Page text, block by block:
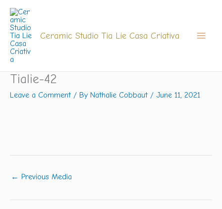
Skip
content
Ceramic Studio Tia Lie Casa Criativa
Tialie-42
Leave a Comment / By Nathalie Cobbaut / June 11, 2021
← Previous Media